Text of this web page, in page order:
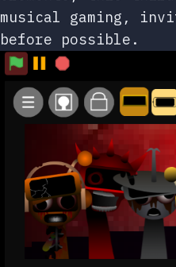
musical gaming,
before possible.